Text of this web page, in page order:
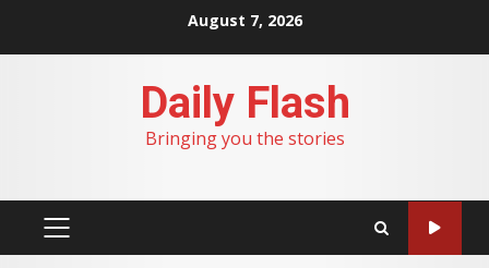
August 7, 2026
Daily Flash
Bringing you the stories
PRIMARY